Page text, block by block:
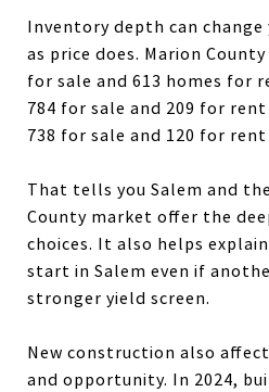
Inventory depth can change
as price does. Marion
for sale and 613 homes for
784 for sale and 209 for
738 for sale and 120 for
That tells you Salem and
County market offer the
choices. It also helps
start in Salem even if
stronger yield screen.
New construction also
and opportunity. In 2024,